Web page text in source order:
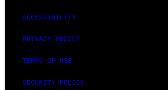
ACCESSIBILITY
PRIVACY POLICY
TERMS OF USE
SECURITY POLICY